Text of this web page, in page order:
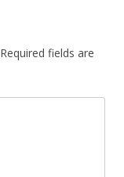
Required fields are